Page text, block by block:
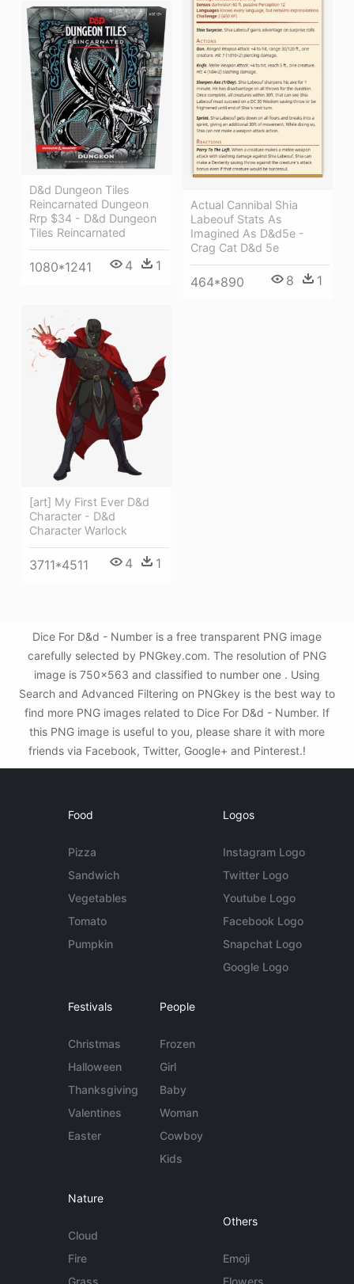
Actual Cannibal Shia
Labeouf Stats As
Imagined As D&d5e -
Crag Cat D&d 5e
464*890 8 1
D&d Dungeon Tiles
Reincarnated Dungeon
Rrp $34 - D&d Dungeon
Tiles Reincarnated
1080*1241 4 1
[art] My First Ever D&d
Character - D&d
Character Warlock
3711*4511 4 1
Dice For D&d - Number is a free transparent PNG image
carefully selected by PNGkey.com. The resolution of PNG
image is 750x563 and classified to number one . Using
Search and Advanced Filtering on PNGkey is the best way to
find more PNG images related to Dice For D&d - Number. If
this PNG image is useful to you, please share it with more
friends via Facebook, Twitter, Google+ and Pinterest.!
Food
Pizza
Sandwich
Vegetables
Tomato
Pumpkin
Logos
Instagram Logo
Twitter Logo
Youtube Logo
Facebook Logo
Snapchat Logo
Google Logo
Festivals
Christmas
Halloween
Thanksgiving
Valentines
Easter
People
Frozen
Girl
Baby
Woman
Cowboy
Kids
Nature
Cloud
Fire
Grass
Others
Emoji
Flowers